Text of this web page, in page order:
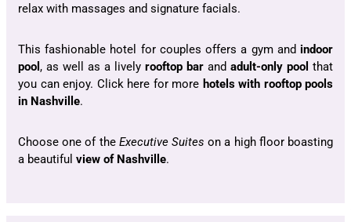
relax with massages and signature facials.
This fashionable hotel for couples offers a gym and indoor
pool , as well as a lively rooftop bar and adult-only pool that
you can enjoy. Click here for more hotels with rooftop pools
in Nashville.
Choose one of theExecutive Suites on a high floor boasting
a beautiful view of Nashville.